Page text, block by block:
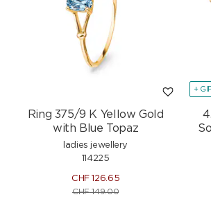
Ring 375/9 K Yellow Gold
with Blue Topaz
ladies jewellery
114225
CHF126.65
CHF149.00
+